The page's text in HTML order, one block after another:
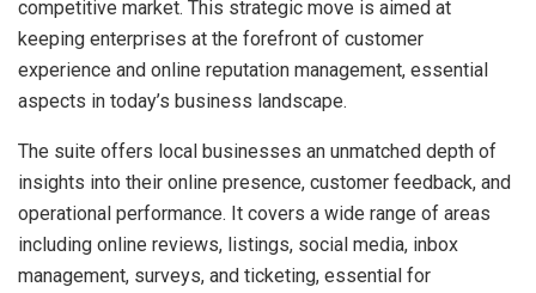
competitive market. This strategic move is aimed at
keeping enterprises at the forefront of customer
experience and online reputation management, essential
aspects in today’s business landscape.
The suite offers local businesses an unmatched depth of
insights into their online presence, customer feedback, and
operational performance. It covers a wide range of areas
including online reviews, listings, social media, inbox
management, surveys, and ticketing, essential for